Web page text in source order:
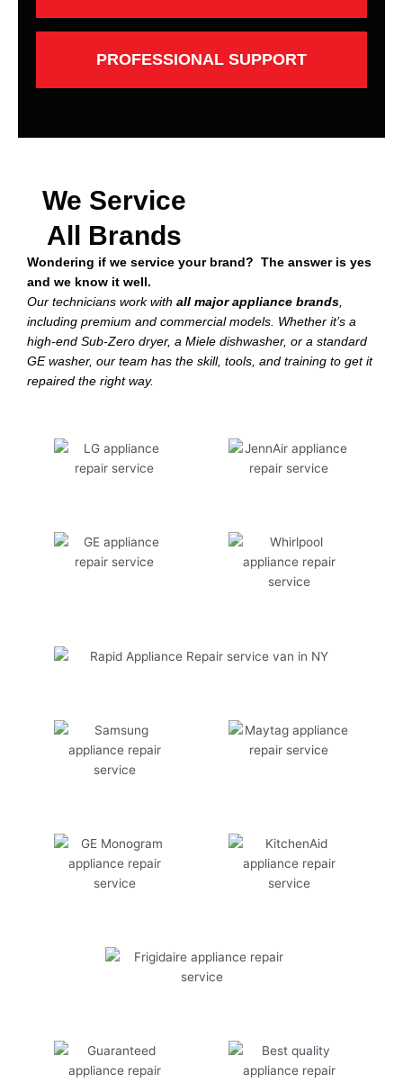
PROFESSIONAL SUPPORT
We Service
All Brands
Wondering if we service your brand? The answer is yes
and we know it well.
Our technicians work with all major appliance brands,
including premium and commercial models. Whether it’s a
high-end Sub-Zero dryer, a Miele dishwasher, or a standard
GE washer, our team has the skill, tools, and training to get it
repaired the right way.